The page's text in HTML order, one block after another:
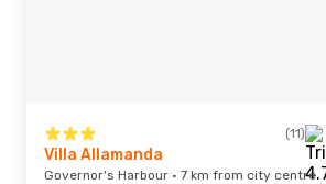
(11)
Villa Allamanda
Governor's Harbour · 7 km from city centre